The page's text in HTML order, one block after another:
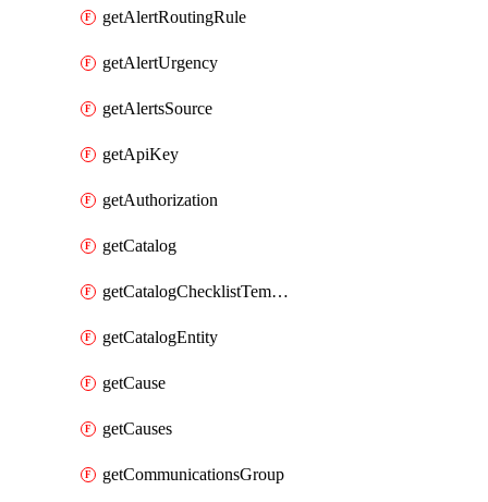
getAlertRoutingRule
getAlertUrgency
getAlertsSource
getApiKey
getAuthorization
getCatalog
getCatalogChecklistTemplate
getCatalogEntity
getCause
getCauses
getCommunicationsGroup